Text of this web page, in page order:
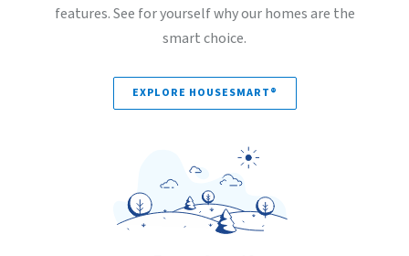
features. See for yourself why our homes are the
smart choice.
EXPLORE HOUSESMART®